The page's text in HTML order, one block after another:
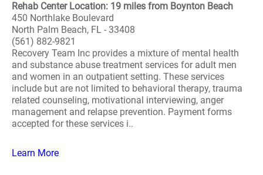
Rehab Center Location: 19 miles from Boynton Beach
450 Northlake Boulevard
North Palm Beach, FL - 33408
(561) 882-9821
Recovery Team Inc provides a mixture of mental health
and substance abuse treatment services for adult men
and women in an outpatient setting. These services
include but are not limited to behavioral therapy, trauma
related counseling, motivational interviewing, anger
management and relapse prevention. Payment forms
accepted for these services i..
Learn More